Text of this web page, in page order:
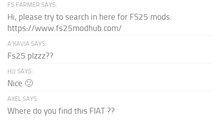
FS FARMER SAYS:
Hi, please try to search in here for FS25 mods:
https://www.fs25modhub.com/
A’KAVIA SAYS:
Fs25 plzzz??
HJJ SAYS:
Nice 🙂
AXEL SAYS:
Where do you find this FIAT ??